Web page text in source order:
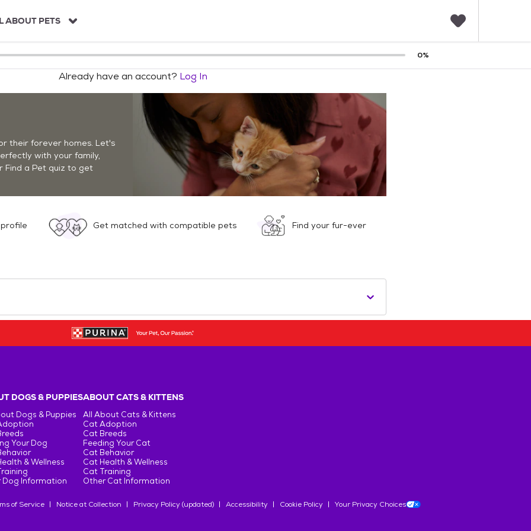
ABOUT PETS
0%
Already have an account? Log In
their forever homes. Let's
with your family,
Find a Pet quiz to get
Get matched with compatible pets Find your fur-ever
DOGS & PUPPIES
Dogs & Puppies
Your Dog
& Wellness
Dog Information
ABOUT CATS & KITTENS
All About Cats & Kittens
Cat Adoption
Cat Breeds
Feeding Your Cat
Cat Behavior
Cat Health & Wellness
Cat Training
Other Cat Information
of Service Notice at Collection Privacy Policy (updated) Accessibility Cookie Policy Your Privacy Choices